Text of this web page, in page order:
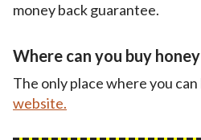
money back guarantee.
Where can you buy
The only place where you
website.